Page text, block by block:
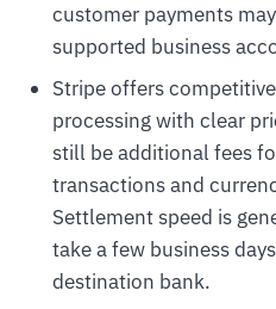
customer payments
supported business
Stripe offers
processing with clear
still be additional fees
transactions and
Settlement speed is
take a few business
destination bank.